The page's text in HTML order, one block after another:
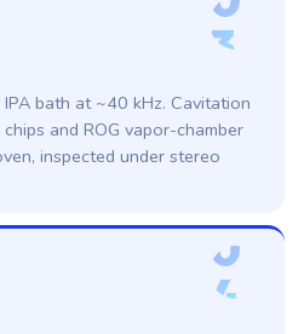
3
bath at ~40 kHz. Cavitation
and ROG vapor-chamber
inspected under stereo
0
4